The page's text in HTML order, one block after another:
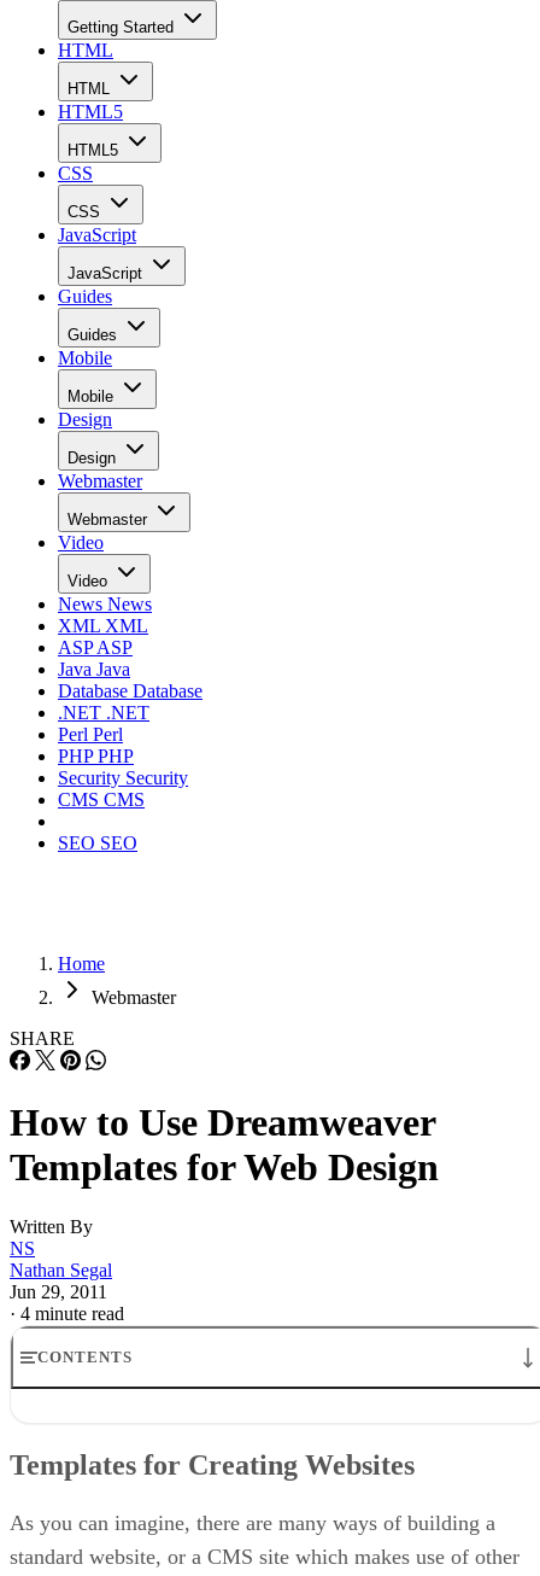
Getting Started
HTML
HTML
HTML5
HTML5
CSS
CSS
JavaScript
JavaScript
Guides
Guides
Mobile
Mobile
Design
Design
Webmaster
Webmaster
Video
Video
News News
XML XML
ASPASP
Java Java
Database Database
.NET .NET
Perl Perl
PHPPHP
Security Security
CMS CMS
SEO SEO
Home
Webmaster
SHARE
How to Use Dreamweaver
Templates for Web Design
Written By
NS
Nathan Segal
Jun 29, 2011
· 4 minute read
CONTENTS
The Importance of StoryBoarding
Creating Web Layouts with Dreamweaver
Templates for Creating Websites
As you can imagine, there are many ways of building a
standard website, or a CMS site which makes use of other